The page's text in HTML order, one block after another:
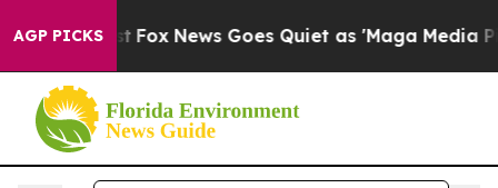
AGP PICKS
Exist Fox News Goes Quiet as 'Maga Media